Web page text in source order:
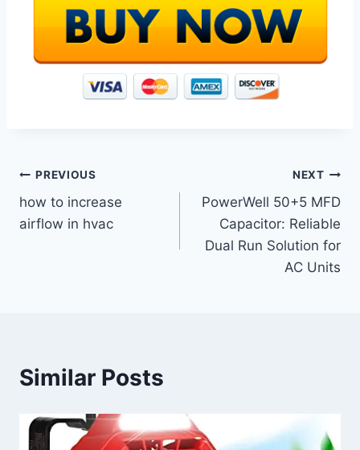
Post
navigation
PREVIOUS
how to increase
airflow in hvac
NEXT
PowerWell 50+5 MFD
Capacitor: Reliable
Dual Run Solution for
AC Units
Similar Posts